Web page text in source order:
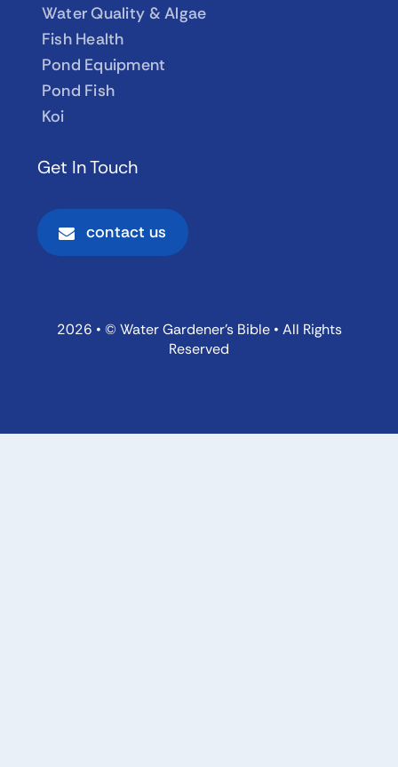
Water Quality & Algae
Fish Health
Pond Equipment
Pond Fish
Koi
Get In Touch
contact us
2026 • © Water Gardener’s Bible • All Rights
Reserved